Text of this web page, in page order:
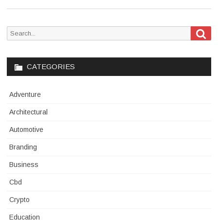
Search
CATEGORIES
Adventure
Architectural
Automotive
Branding
Business
Cbd
Crypto
Education